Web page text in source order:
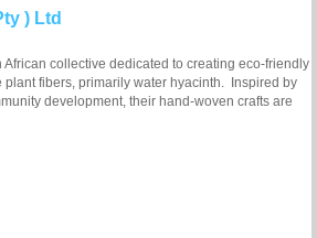
) Ltd
collective dedicated to creating eco-friendly
fibers, primarily water hyacinth. Inspired by
development, their hand-woven crafts are